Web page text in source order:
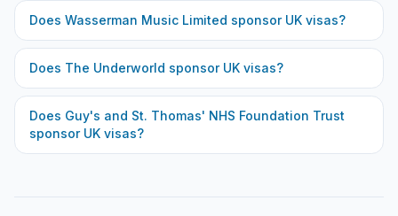
Does Wasserman Music Limited sponsor UK visas?
Does The Underworld sponsor UK visas?
Does Guy's and St. Thomas' NHS Foundation Trust
sponsor UK visas?